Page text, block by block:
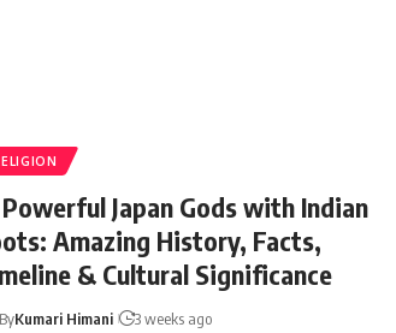
Powerful Japan Gods with Indian
Amazing History, Facts,
& Cultural Significance
Kumari Himani 3 weeks ago